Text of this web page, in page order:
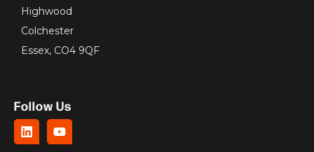
Follow Us
Highwood
Colchester
Essex, CO4 9QF